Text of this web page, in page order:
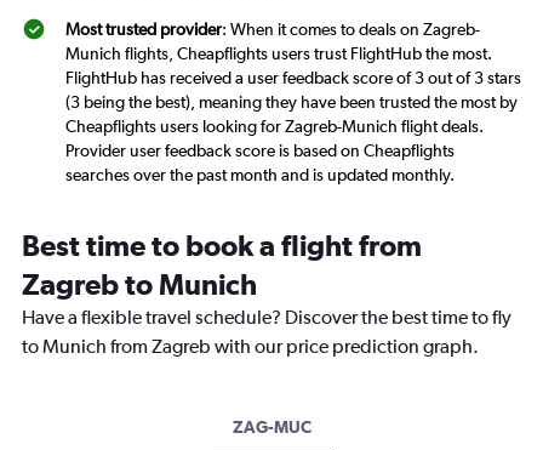
Most trusted provider: When it comes to deals on Zagreb-
Munich flights, Cheapflights users trust FlightHub the most.
FlightHub has received a user feedback score of 3 out of 3 stars
(3 being the best), meaning they have been trusted the most by
Cheapflights users looking for Zagreb-Munich flight deals.
Provider user feedback score is based on Cheapflights
searches over the past month and is updated monthly.
Best time to book a flight from
Zagreb to Munich
Have a flexible travel schedule? Discover the best time to fly
to Munich from Zagreb with our price prediction graph.
ZAG-MUC